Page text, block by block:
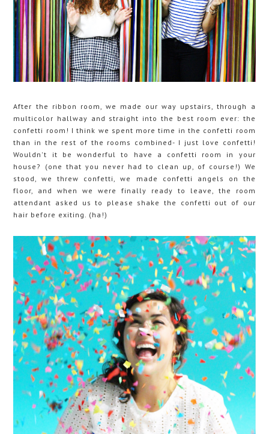
After the ribbon room, we made our way upstairs, through a
multicolor hallway and straight into the best room ever: the
confetti room! I think we spent more time in the confetti room
than in the rest of the rooms combined- I just love confetti!
Wouldn't it be wonderful to have a confetti room in your
house? (one that you never had to clean up, of course!) We
stood, we threw confetti, we made confetti angels on the
floor, and when we were finally ready to leave, the room
attendant asked us to please shake the confetti out of our
hair before exiting. (ha!)